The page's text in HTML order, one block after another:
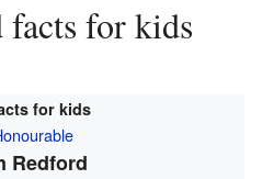
facts for kids
for kids
Redford